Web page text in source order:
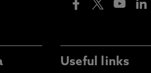
Useful links